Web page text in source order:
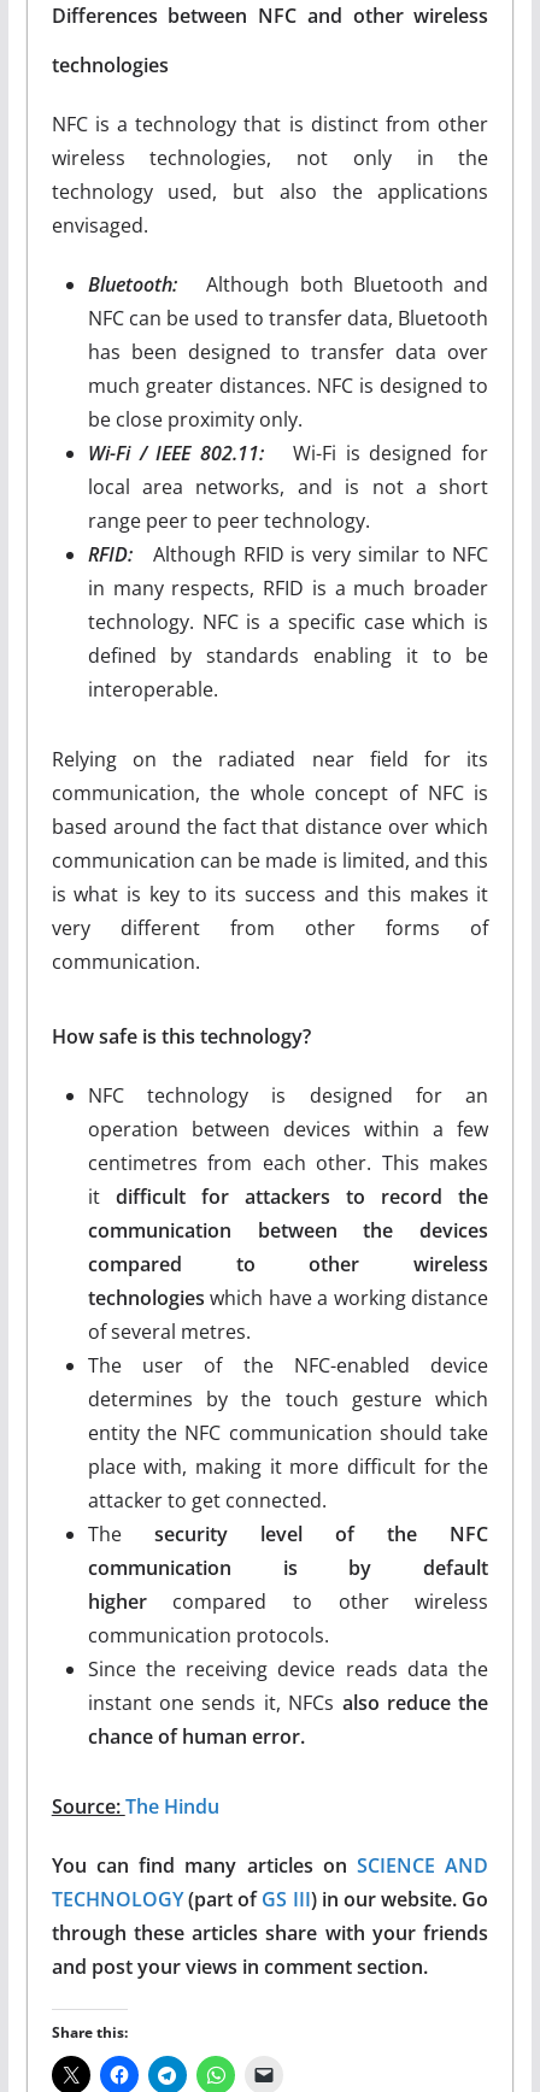
Differences between NFC and other wireless
technologies
NFC is a technology that is distinct from other
wireless technologies, not only in the
technology used, but also the applications
envisaged.
Bluetooth:Although both Bluetooth and
NFC can be used to transfer data, Bluetooth
has been designed to transfer data over
much greater distances. NFC is designed to
be close proximity only.
Wi-Fi / IEEE 802.11: Wi-Fi is designed for
local area networks, and is not a short
range peer to peer technology.
RFID:Although RFID is very similar to NFC
in many respects, RFID is a much broader
technology. NFC is a specific case which is
defined by standards enabling it to be
interoperable.
Relying on the radiated near field for its
communication, the whole concept of NFC is
based around the fact that distance over which
communication can be made is limited, and this
is what is key to its success and this makes it
very different from other forms of
communication.
How safe is this technology?
NFC technology is designed for an
operation between devices within a few
centimetres from each other. This makes
itdifficult for attackers to record the
communication between the devices
compared to other wireless
technologies which have a working distance
of several metres.
The user of the NFC-enabled device
determines by the touch gesture which
entity the NFC communication should take
place with, making it more difficult for the
attacker to get connected.
The security level of the NFC
communication is by default
highercompared to other wireless
communication protocols.
Since the receiving device reads data the
instant one sends it, NFCs also reduce the
chance of human error.
Source:The Hindu
You can find many articles onSCIENCE AND
TECHNOLOGY(part ofGS III) in our website. Go
through these articles share with your friends
and post your views in comment section.
Share this: